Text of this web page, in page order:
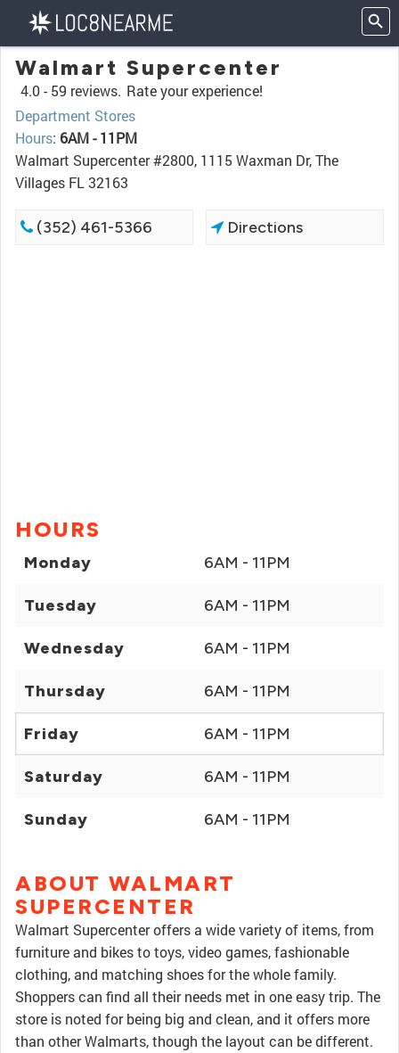
Walmart Supercenter
4.0 - 59 reviews. Rate your experience!
Department Stores
Hours: 6AM - 11PM
Walmart Supercenter #2800, 1115 Waxman Dr, The
Villages FL 32163
(352) 461-5366 Directions
HOURS
Monday 6AM - 11PM
Tuesday 6AM - 11PM
Wednesday 6AM - 11PM
Thursday 6AM - 11PM
Friday 6AM - 11PM
Saturday 6AM - 11PM
Sunday 6AM - 11PM
ABOUT WALMART
SUPERCENTER
Walmart Supercenter offers a wide variety of items, from
furniture and bikes to toys, video games, fashionable
clothing, and matching shoes for the whole family.
Shoppers can find all their needs met in one easy trip. The
store is noted for being big and clean, and it offers more
than other Walmarts, though the layout can be different.